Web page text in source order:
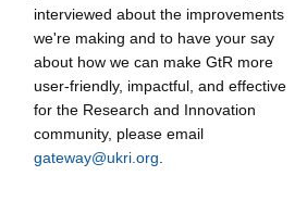
interviewed about the improvements
we're making and to have your say
about how we can make GtR more
user-friendly, impactful, and effective
for the Research and Innovation
community, please email
gateway@ukri.org